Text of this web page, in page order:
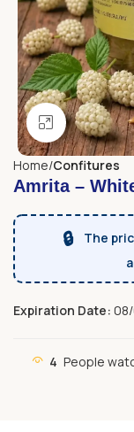
Click to
Home Confitures
Amrita –
🔒
The
Expiration Date:
4 People